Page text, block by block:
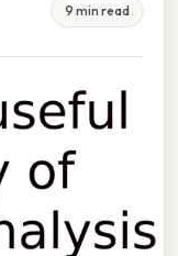
9 min read